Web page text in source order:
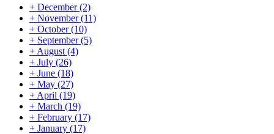
+ December(2)
+ November(11)
+ October(10)
+ September(5)
+ August (4)
+ July (26)
+ June (18)
+ May (27)
+ April (19)
+ March (19)
+ February (17)
+ January (17)